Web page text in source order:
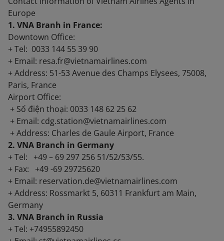
Europe
1. VNA Branh in France:
Downtown Office:
+ Tel: 0033 144 55 39 90
+ Email: resa.fr@vietnamairlines.com
+ Address: 51-53 Avenue des Champs Elysees, 75008,
Paris, France
Airport Office:
+ Số điện thoại: 0033 148 62 25 62
+ Email: cdg.station@vietnamairlines.com
+ Address: Charles de Gaule Airport, France
2. VNA Branch in Germany
+ Tel: +49 – 69 297 256 51/52/53/55.
+ Fax: +49 -69 29725620
+ Email: reservation.de@vietnamairlines.com
+ Address: Rossmarkt 5, 60311 Frankfurt am Main,
Germany
3. VNA Branch in Russia
+ Tel: +74955892450